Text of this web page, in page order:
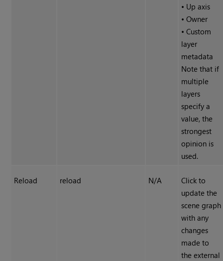
• Up axis
• Owner
• Custom
layer
metadata
Note that if
multiple
layers
specify a
value, the
strongest
opinion is
used.
Reload reload N/A
Click to
update the
scene graph
with any
changes
made to
the external